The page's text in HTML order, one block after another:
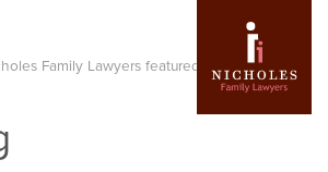
Family Lawyers featured in Portia 2016